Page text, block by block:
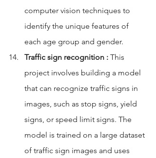
computer vision techniques to
identify the unique features of
each age group and gender.
Traffic sign recognition : This
project involves building a model
that can recognize traffic signs in
images, such as stop signs, yield
signs, or speed limit signs. The
model is trained on a large dataset
of traffic sign images and uses